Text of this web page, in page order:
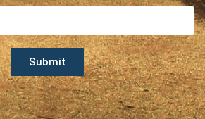
Submit